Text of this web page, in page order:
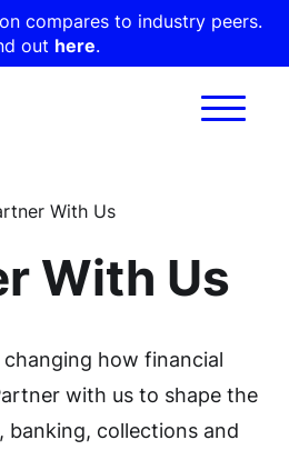
compares to industry peers.
out here.
With Us
how financial
with us to shape the
banking, collections and